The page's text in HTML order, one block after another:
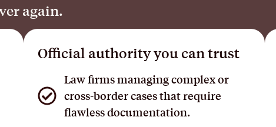
again.
Official authority you can trust
Law firms managing complex or
cross-border cases that require
flawless documentation.